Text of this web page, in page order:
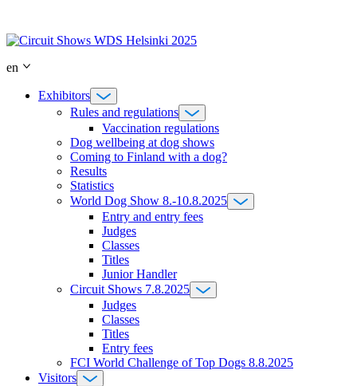
content
en
Exhibitors
Rules and regulations
Vaccination regulations
Dog wellbeing at dog shows
Coming to Finland with a dog?
Results
Statistics
World Dog Show 8.-10.8.2025
Entry and entry fees
Judges
Classes
Titles
Junior Handler
Circuit Shows 7.8.2025
Judges
Classes
Titles
Entry fees
FCI World Challenge of Top Dogs 8.8.2025
Visitors